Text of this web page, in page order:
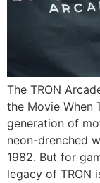
The TRON
the Movie When
generation of
neon-drenched
1982. But for
legacy of TRON